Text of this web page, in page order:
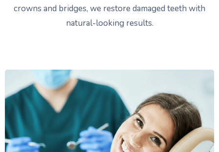
crowns and bridges, we restore damaged teeth with
natural-looking results.